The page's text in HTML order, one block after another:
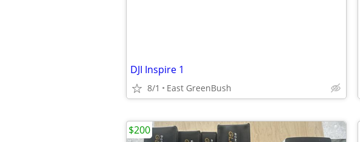
DJI Inspire 1
8/1 East GreenBush
$200